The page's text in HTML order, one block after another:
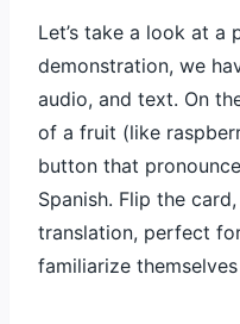
Let’s take a look at a
demonstration, we
audio, and text. On
of a fruit (like
button that
Spanish. Flip the
translation, perfect
familiarize